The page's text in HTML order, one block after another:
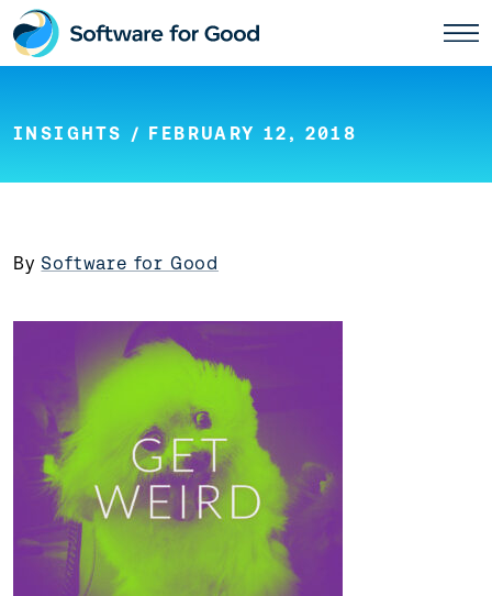
Skip
to
content
INSIGHTS / FEBRUARY 12, 2018
By Software for Good